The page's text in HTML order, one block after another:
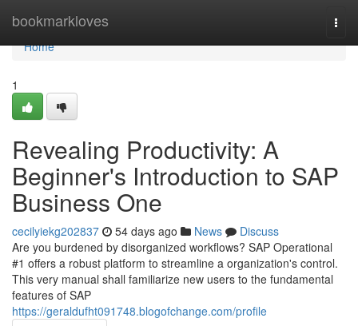
bookmarkloves
Home
Home
1
Revealing Productivity: A
Beginner's Introduction to SAP
Business One
cecilyiekg202837 54 days ago News
Discuss
Are you burdened by disorganized workflows? SAP Operational
#1 offers a robust platform to streamline a organization's control.
This very manual shall familiarize new users to the fundamental
features of SAP
https://geraldufht091748.blogofchange.com/profile